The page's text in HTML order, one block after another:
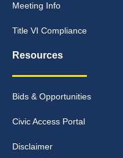
Meeting Info
Title VI Compliance
Resources
Bids & Opportunities
Civic Access Portal
Disclaimer